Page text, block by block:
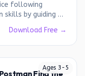
following
skills by guiding a
Download Free →
Ages 3 - 5
Find the